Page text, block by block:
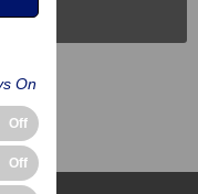
On
Off
Off